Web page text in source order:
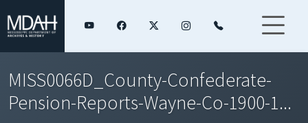
MISS0066D_County-Confederate-
Pension-Reports-Wayne-Co-1900-1...